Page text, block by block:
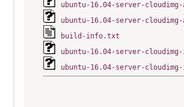
ubuntu-16.04-server-cloudimg-
ubuntu-16.04-server-
build-info.txt
ubuntu-16.04-server-
ubuntu-16.04-server-